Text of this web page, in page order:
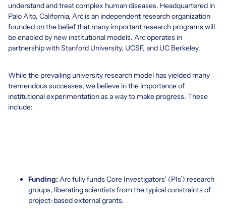
understand and treat complex human diseases. Headquartered in
Palo Alto, California, Arc is an independent research organization
founded on the belief that many important research programs will
be enabled by new institutional models. Arc operates in
partnership with Stanford University, UCSF, and UC Berkeley.
While the prevailing university research model has yielded many
tremendous successes, we believe in the importance of
institutional experimentation as a way to make progress. These
include:
Funding: Arc fully funds Core Investigators’ (PIs’) research
groups, liberating scientists from the typical constraints of
project-based external grants.